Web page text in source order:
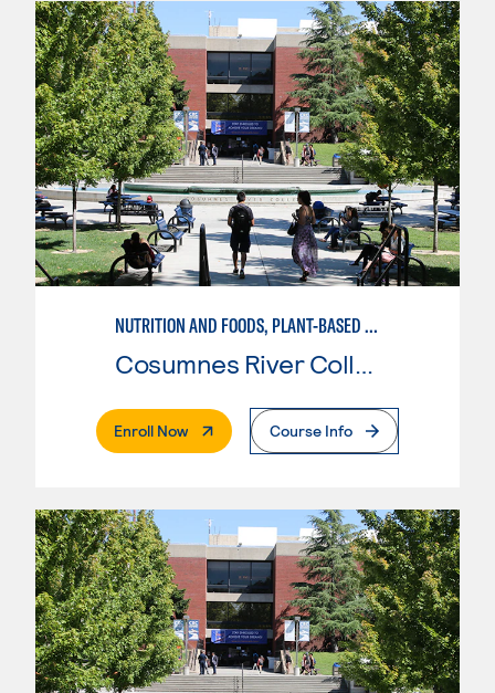
NUTRITION AND FOODS, PLANT-BASED NUTRITION AND SUSTAINABLE AGRICULTURE
Cosumnes River College
Enroll Now. External PageCourse Info